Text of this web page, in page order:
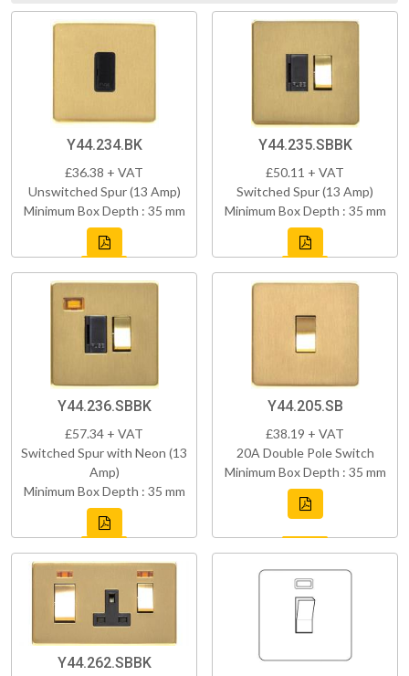
Y44.234.BK
£36.38 + VAT
Unswitched Spur (13 Amp)
Minimum Box Depth : 35 mm
Y44.235.SBBK
£50.11 + VAT
Switched Spur (13 Amp)
Minimum Box Depth : 35 mm
Y44.236.SBBK
£57.34 + VAT
Switched Spur with Neon (13
Amp)
Minimum Box Depth : 35 mm
Y44.205.SB
£38.19 + VAT
20A Double Pole Switch
Minimum Box Depth : 35 mm
Y44.262.SBBK